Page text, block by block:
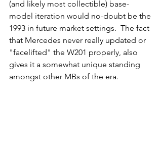
(and likely most collectible) base-
model iteration would no-doubt be the
1993 in future market settings.  The fact
that Mercedes never really updated or
"facelifted" the W201 properly, also
gives it a somewhat unique standing
amongst other MBs of the era.